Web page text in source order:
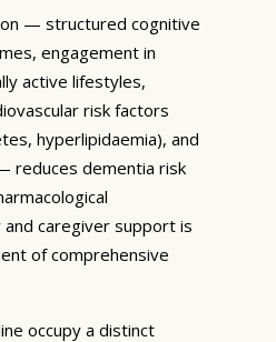
— structured cognitive
engagement in
active lifestyles,
risk factors
hyperlipidaemia), and
reduces dementia risk
and caregiver support is
of comprehensive
occupy a distinct